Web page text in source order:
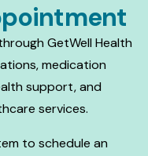
GetWell Health
medication
support, and
services.
to schedule an